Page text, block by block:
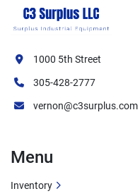
1000 5th Street
305-428-2777
vernon@c3surplus.com
Menu
Inventory